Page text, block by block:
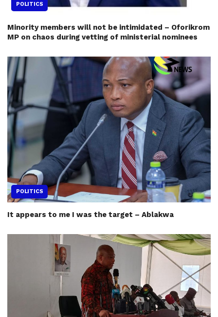
POLITICS
Minority members will not be intimidated – Oforikrom
MP on chaos during vetting of ministerial nominees
POLITICS
It appears to me I was the target – Ablakwa